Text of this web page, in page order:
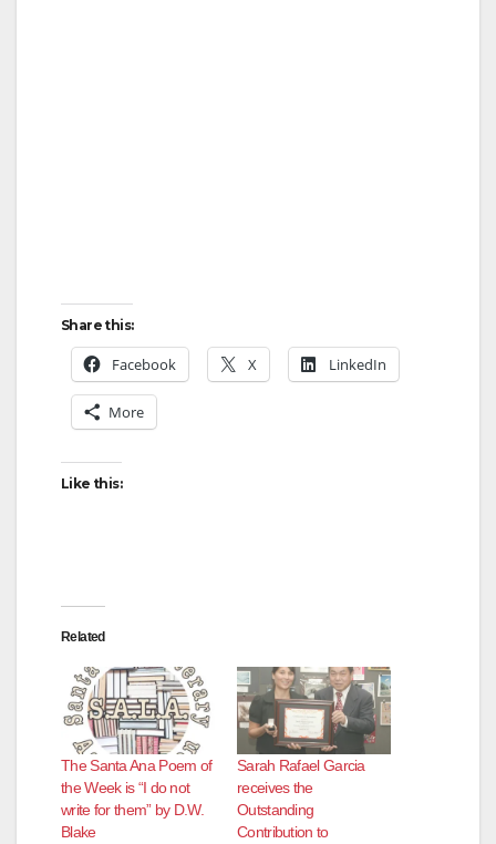
Share this:
Facebook X LinkedIn
More
Like this:
Related
The Santa Ana Poem of
the Week is “I do not
write for them” by D.W.
Blake
Sarah Rafael Garcia
receives the
Outstanding
Contribution to